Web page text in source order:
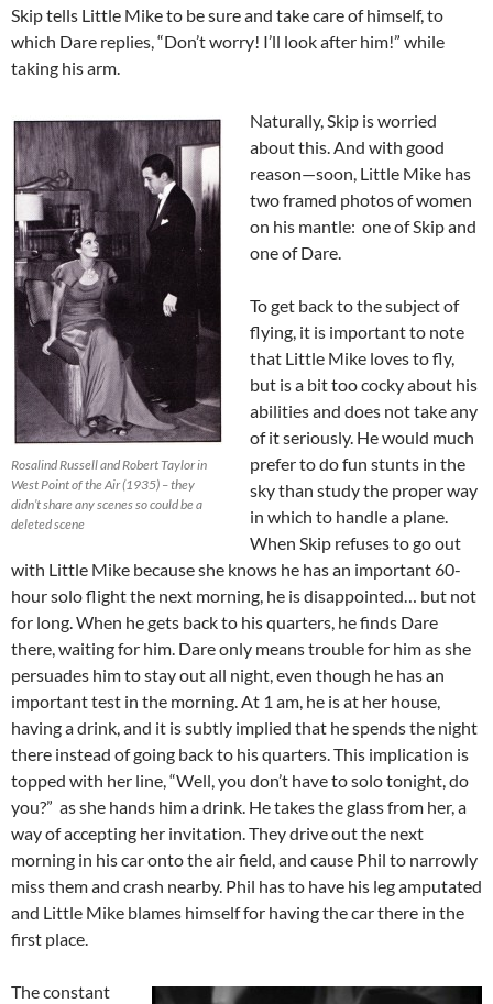
Skip tells Little Mike to be sure and take care of himself, to
which Dare replies, “Don’t worry! I’ll look after him!” while
taking his arm.
Rosalind Russell and Robert Taylor in
West Point of the Air (1935) – they
didn’t share any scenes so could be a
deleted scene
Naturally, Skip is worried
about this. And with good
reason—soon, Little Mike has
two framed photos of women
on his mantle: one of Skip and
one of Dare.
To get back to the subject of
flying, it is important to note
that Little Mike loves to fly,
but is a bit too cocky about his
abilities and does not take any
of it seriously. He would much
prefer to do fun stunts in the
sky than study the proper way
in which to handle a plane.
When Skip refuses to go out
with Little Mike because she knows he has an important 60-
hour solo flight the next morning, he is disappointed… but not
for long. When he gets back to his quarters, he finds Dare
there, waiting for him. Dare only means trouble for him as she
persuades him to stay out all night, even though he has an
important test in the morning. At 1 am, he is at her house,
having a drink, and it is subtly implied that he spends the night
there instead of going back to his quarters. This implication is
topped with her line, “Well, you don’t have to solo tonight, do
you?” as she hands him a drink. He takes the glass from her, a
way of accepting her invitation. They drive out the next
morning in his car onto the air field, and cause Phil to narrowly
miss them and crash nearby. Phil has to have his leg amputated
and Little Mike blames himself for having the car there in the
first place.
The constant